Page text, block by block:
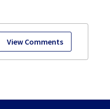
View Comments